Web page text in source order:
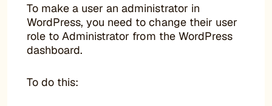
To make a user an administrator in
WordPress, you need to change their user
role to Administrator from the WordPress
dashboard.
To do this: